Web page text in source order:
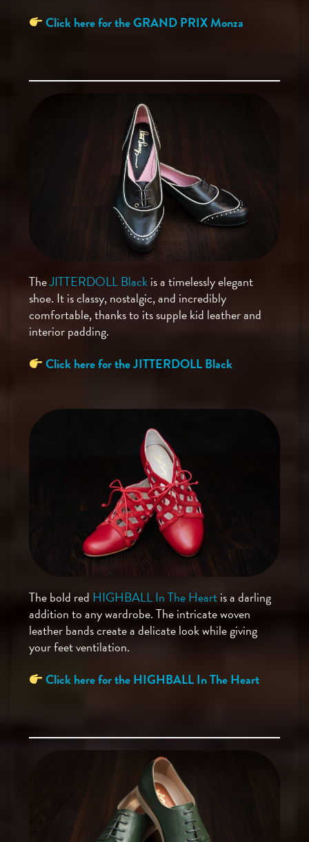
Click here for the GRAND PRIX Monza
TheJITTERDOLL Blackis a timelessly elegant
shoe. It is classy, nostalgic, and incredibly
comfortable, thanks to its supple kid leather and
interior padding.
Click here for the JITTERDOLL Black
The bold red HIGHBALL In The Heartis a darling
addition to any wardrobe. The intricate woven
leather bands create a delicate look while giving
your feet ventilation.
Click here for the HIGHBALL In The Heart